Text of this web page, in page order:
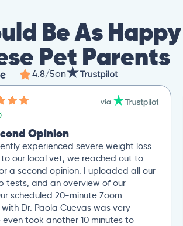
Be As Happy
Pet Parents
4.8/5on
Opinion
experienced severe weight loss.
our local vet, we reached out to
a second opinion. I uploaded all our
tests, and an overview of our
scheduled 20-minute Zoom
Dr. Paola Cuevas was very
even took another 10 minutes to